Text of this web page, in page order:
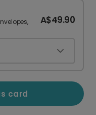
A$49.90
card